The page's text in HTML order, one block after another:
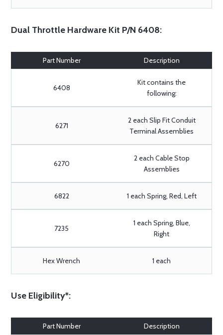
Dual Throttle Hardware Kit P/N 6408:
Part Number Description
6408
Kit contains the
following:
6271
2 each Slip Fit Conduit
Terminal Assemblies
6270
2 each Cable Stop
Assemblies
6822 1 each Spring, Red, Left
7235
1 each Spring, Blue,
Right
Hex Wrench 1 each
Use Eligibility*:
Part Number Description